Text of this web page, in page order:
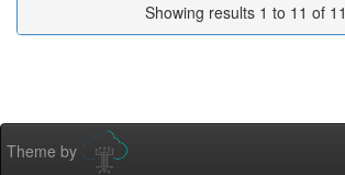
Showing results 1 to 11 of 11
Theme by